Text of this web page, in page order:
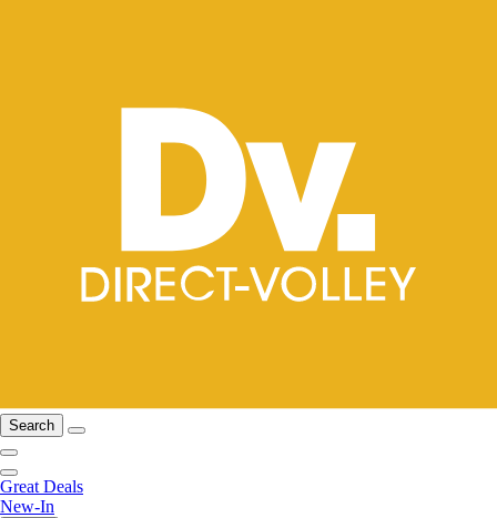
Search
Great Deals
New-In